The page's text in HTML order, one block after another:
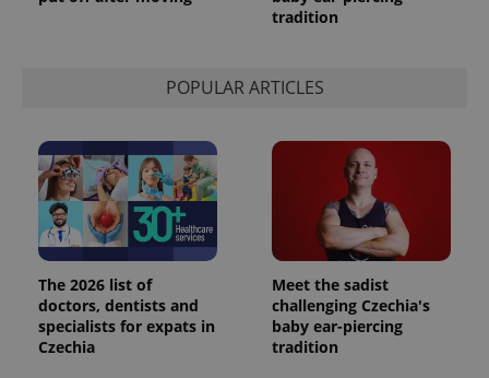
tradition
POPULAR ARTICLES
The 2026 list of
doctors, dentists and
specialists for expats in
Czechia
Meet the sadist
challenging Czechia's
baby ear-piercing
tradition
users by
page
request in
a site and
used to
calculate
visitor,
session
and
campaign
data for
the sites
analytics
reports.
1 year 1